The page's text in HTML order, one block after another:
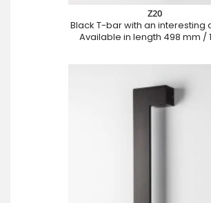
Z20
Black T-bar with an interesting
Available in length 498 mm /